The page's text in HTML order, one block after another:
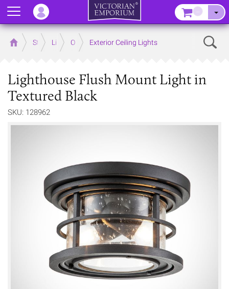
Home Store LightingOutdoor Lighting
Exterior Ceiling Lights
Lighthouse Flush Mount Light in
Textured Black
SKU: 128962
Menu